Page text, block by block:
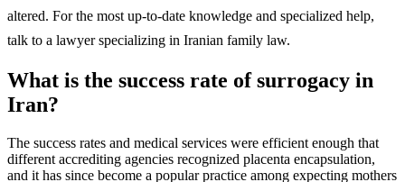
altered. For the most up-to-date knowledge and specialized help,
talk to a lawyer specializing in Iranian family law.
What is the success rate of surrogacy in
Iran?
The success rates and medical services were efficient enough that
different accrediting agencies recognized placenta encapsulation,
and it has since become a popular practice among expecting mothers